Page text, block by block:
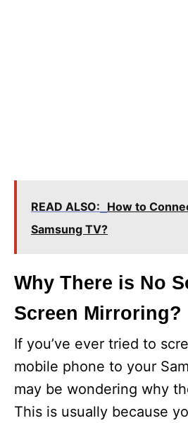
READ ALSO: How to
Samsung TV?
Why There is No
Screen Mirroring?
If you’ve ever tried to
mobile phone to your
may be wondering why
This is usually because